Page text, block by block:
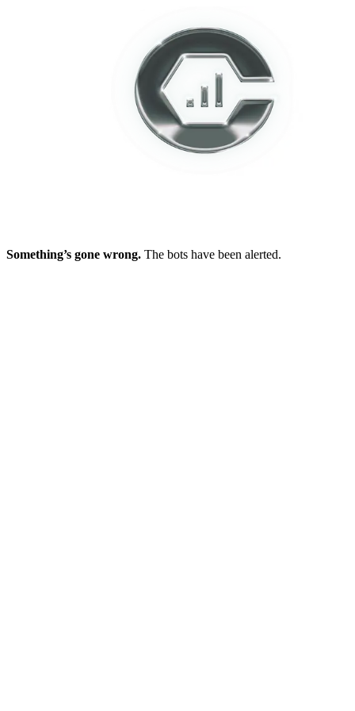
Something’s gone wrong. The bots have been alerted.